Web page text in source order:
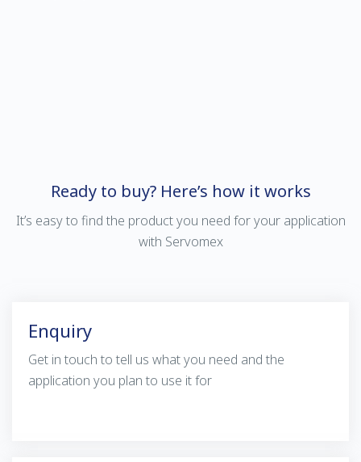
Ready to buy? Here’s how it works
It’s easy to find the product you need for your application
with Servomex
Enquiry
Get in touch to tell us what you need and the
application you plan to use it for